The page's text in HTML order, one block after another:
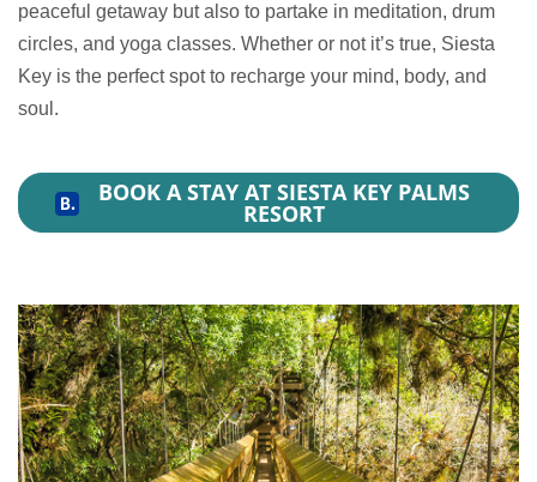
peaceful getaway but also to partake in meditation, drum
circles, and yoga classes. Whether or not it’s true, Siesta
Key is the perfect spot to recharge your mind, body, and
soul.
BOOK A STAY AT SIESTA KEY PALMS
RESORT